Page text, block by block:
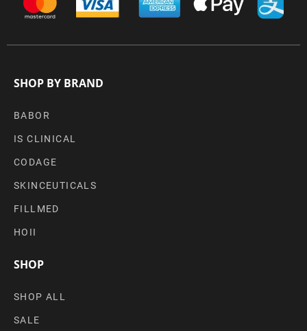
SHOP BY BRAND
BABOR
IS CLINICAL
CODAGE
SKINCEUTICALS
FILLMED
HOII
SHOP
SHOP ALL
SALE